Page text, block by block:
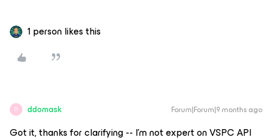
1 person likes this
D ddomask Forum|Forum|9 months ago
Got it, thanks for clarifying -- I’m not expert on VSPC API